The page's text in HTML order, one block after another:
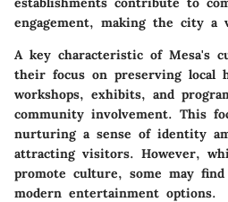
engagement, making the city a
A key characteristic of Mesa's
their focus on preserving local
workshops, exhibits, and
community involvement. This
nurturing a sense of identity
attracting visitors. However,
promote culture, some may
modern entertainment options.